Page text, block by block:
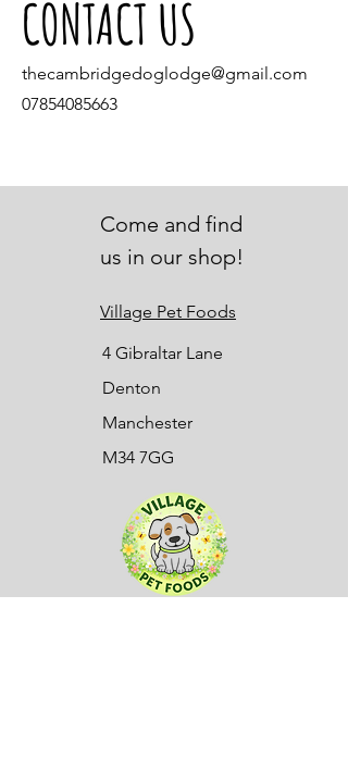
CONTACT US
thecambridgedoglodge@gmail.com
07854085663
Come and find
us in our shop!
Village Pet Foods
4 Gibraltar Lane
Denton
Manchester
M34 7GG